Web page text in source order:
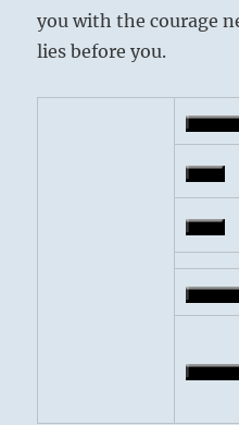
you with the courage
lies before you.